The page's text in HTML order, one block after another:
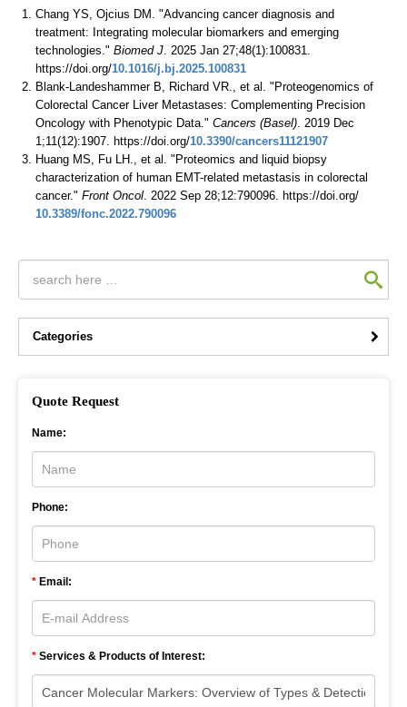
Chang YS, Ojcius DM. "Advancing cancer diagnosis and
treatment: Integrating molecular biomarkers and emerging
technologies." Biomed J. 2025 Jan 27;48(1):100831.
https://doi.org/10.1016/j.bj.2025.100831
Blank-Landeshammer B, Richard VR., et al. "Proteogenomics of
Colorectal Cancer Liver Metastases: Complementing Precision
Oncology with Phenotypic Data." Cancers (Basel). 2019 Dec
1;11(12):1907. https://doi.org/10.3390/cancers11121907
Huang MS, Fu LH., et al. "Proteomics and liquid biopsy
characterization of human EMT-related metastasis in colorectal
cancer." Front Oncol. 2022 Sep 28;12:790096. https://doi.org/
10.3389/fonc.2022.790096
Categories
Quote Request
Name:
Phone:
* Email:
* Services & Products of Interest: